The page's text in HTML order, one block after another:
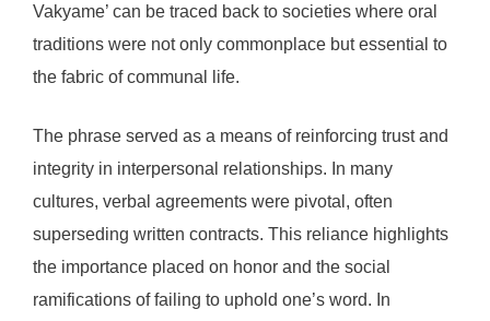
Vakyame’ can be traced back to societies where oral
traditions were not only commonplace but essential to
the fabric of communal life.
The phrase served as a means of reinforcing trust and
integrity in interpersonal relationships. In many
cultures, verbal agreements were pivotal, often
superseding written contracts. This reliance highlights
the importance placed on honor and the social
ramifications of failing to uphold one’s word. In